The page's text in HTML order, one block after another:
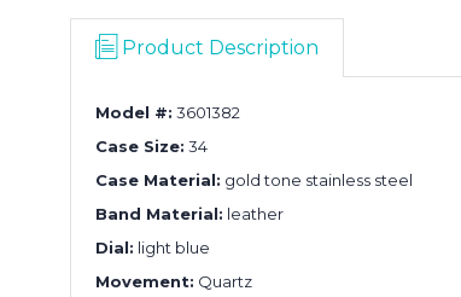
Product Description
Model #: 3601382
Case Size: 34
Case Material: gold tone stainless steel
Band Material: leather
Dial: light blue
Movement: Quartz